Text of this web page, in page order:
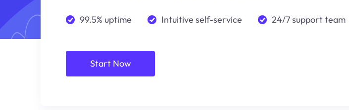
99.5% uptime Intuitive self-service 24/7 support team
Start Now